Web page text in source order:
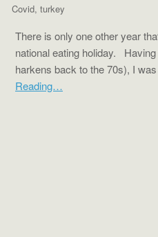
Covid, turkey
There is only one other year
national eating holiday.
harkens back to the 70s), I
Reading…